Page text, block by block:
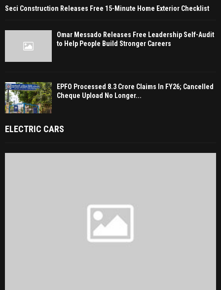
Seci Construction Releases Free 15-Minute Home Exterior Checklist
Omar Messado Releases Free Leadership Self-Audit
to Help People Build Stronger Careers
EPFO Processed 8.3 Crore Claims In FY26; Cancelled
Cheque Upload No Longer...
ELECTRIC CARS